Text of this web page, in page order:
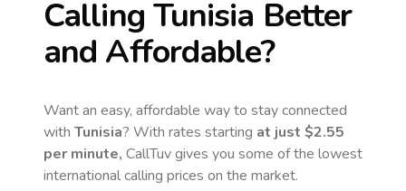
Calling Tunisia Better
and Affordable?
Want an easy, affordable way to stay connected
with Tunisia? With rates starting at just $2.55
per minute, CallTuv gives you some of the lowest
international calling prices on the market.